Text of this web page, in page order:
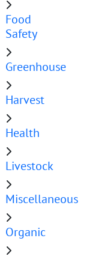
Food
Safety
Greenhouse
Harvest
Health
Livestock
Miscellaneous
Organic